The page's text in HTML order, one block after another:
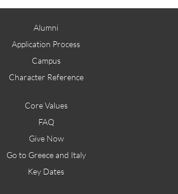
Alumni
Application Process
Campus
Character Reference
Core Values
FAQ
Give Now
Go to Greece and Italy
Key Dates